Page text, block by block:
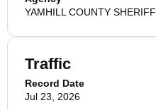
YAMHILL COUNTY SHERIFF
Traffic
Record Date
Jul 23, 2026